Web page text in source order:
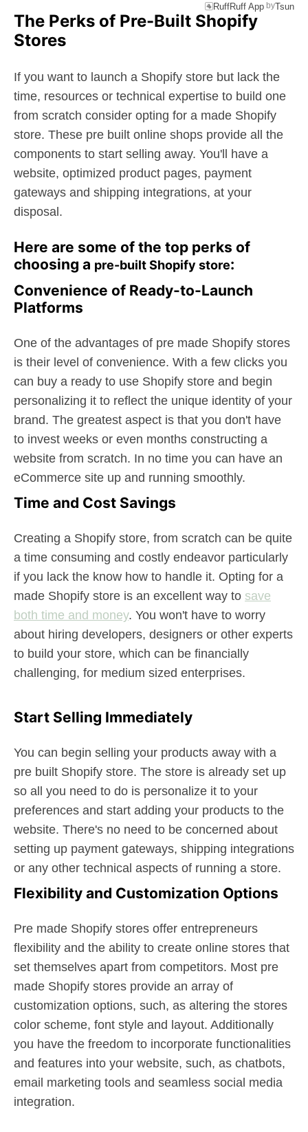
RuffRuff App byTsun
The Perks of Pre-Built Shopify
Stores
If you want to launch a Shopify store but lack the
time, resources or technical expertise to build one
from scratch consider opting for a made Shopify
store. These pre built online shops provide all the
components to start selling away. You'll have a
website, optimized product pages, payment
gateways and shipping integrations, at your
disposal.
Here are some of the top perks of
choosing a pre-built Shopify store:
Convenience of Ready-to-Launch
Platforms
One of the advantages of pre made Shopify stores
is their level of convenience. With a few clicks you
can buy a ready to use Shopify store and begin
personalizing it to reflect the unique identity of your
brand. The greatest aspect is that you don't have
to invest weeks or even months constructing a
website from scratch. In no time you can have an
eCommerce site up and running smoothly.
Time and Cost Savings
Creating a Shopify store, from scratch can be quite
a time consuming and costly endeavor particularly
if you lack the know how to handle it. Opting for a
made Shopify store is an excellent way to save
both time and money. You won't have to worry
about hiring developers, designers or other experts
to build your store, which can be financially
challenging, for medium sized enterprises.
Start Selling Immediately
You can begin selling your products away with a
pre built Shopify store. The store is already set up
so all you need to do is personalize it to your
preferences and start adding your products to the
website. There's no need to be concerned about
setting up payment gateways, shipping integrations
or any other technical aspects of running a store.
Flexibility and Customization Options
Pre made Shopify stores offer entrepreneurs
flexibility and the ability to create online stores that
set themselves apart from competitors. Most pre
made Shopify stores provide an array of
customization options, such, as altering the stores
color scheme, font style and layout. Additionally
you have the freedom to incorporate functionalities
and features into your website, such, as chatbots,
email marketing tools and seamless social media
integration.